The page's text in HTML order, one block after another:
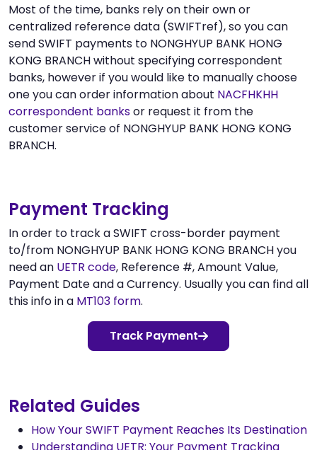
Most of the time, banks rely on their own or
centralized reference data (SWIFTref), so you can
send SWIFT payments to NONGHYUP BANK HONG
KONG BRANCH without specifying correspondent
banks, however if you would like to manually choose
one you can order information about NACFHKHH
correspondent banksor request it from the
customer service of NONGHYUP BANK HONG KONG
BRANCH.
Payment Tracking
In order to track a SWIFT cross-border payment
to/from NONGHYUP BANK HONG KONG BRANCH you
need an UETR code, Reference #, Amount Value,
Payment Date and a Currency. Usually you can find all
this info in a MT103 form.
Track Payment
Related Guides
How Your SWIFT Payment Reaches Its Destination
Understanding UETR: Your Payment Tracking